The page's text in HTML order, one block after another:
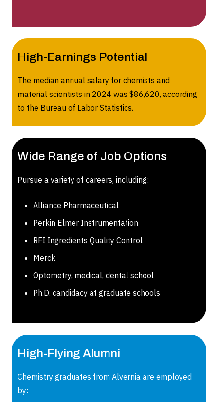
High-Earnings Potential
The median annual salary for chemists and
material scientists in 2024 was $86,620, according
to the Bureau of Labor Statistics.
Wide Range of Job Options
Pursue a variety of careers, including:
Alliance Pharmaceutical
Perkin Elmer Instrumentation
RFI Ingredients Quality Control
Merck
Optometry, medical, dental school
Ph.D. candidacy at graduate schools
High-Flying Alumni
Chemistry graduates from Alvernia are employed
by: